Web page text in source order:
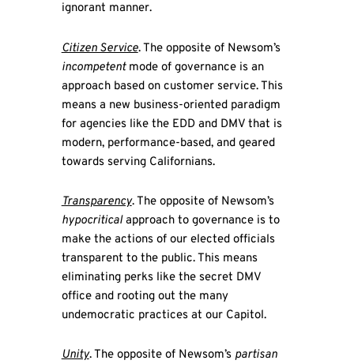
ignorant manner.
Citizen Service. The opposite of Newsom’s
incompetentmode of governance is an
approach based on customer service. This
means a new business-oriented paradigm
for agencies like the EDD and DMV that is
modern, performance-based, and geared
towards serving Californians.
Transparency. The opposite of Newsom’s
hypocriticalapproach to governance is to
make the actions of our elected officials
transparent to the public. This means
eliminating perks like the secret DMV
office and rooting out the many
undemocratic practices at our Capitol.
Unity. The opposite of Newsom’s partisan